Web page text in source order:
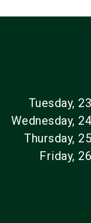
Tuesday,
Wednesday,
Thursday,
Friday,